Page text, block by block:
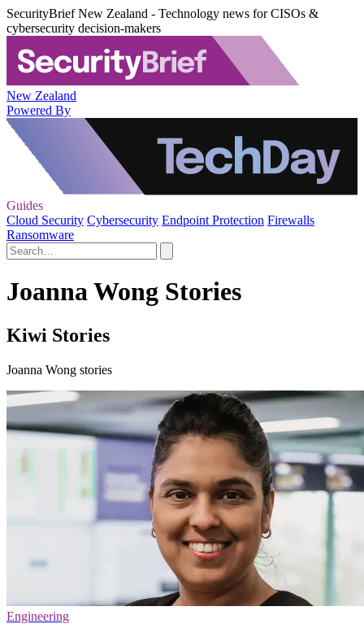
SecurityBrief New Zealand - Technology news for CISOs &
cybersecurity decision-makers
New Zealand
Powered By
Guides
Cloud Security Cybersecurity Endpoint Protection Firewalls
Ransomware
Joanna Wong Stories
Kiwi Stories
Joanna Wong stories
Engineering